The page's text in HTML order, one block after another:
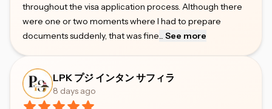
throughout the visa application process. Although there
were one or two moments where I had to prepare
documents suddenly, that was fine
See more
LPK プジ インタン サフィラ
8 days ago